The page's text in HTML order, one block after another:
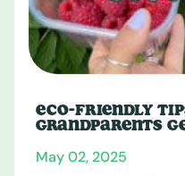
ECO-FRIENDLY
GRANDPARENTS
May 02, 2025